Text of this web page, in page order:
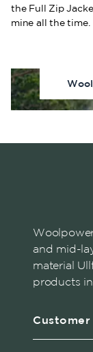
the Full Zip
mine all the time.
and mid-
material
products in